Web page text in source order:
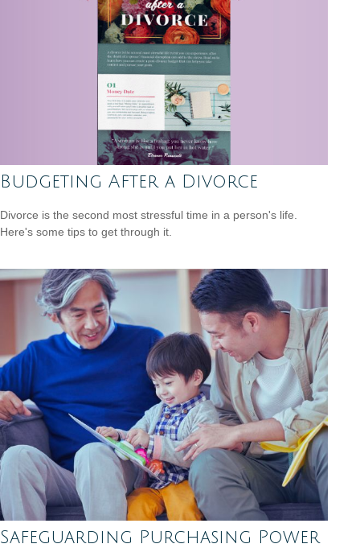
Budgeting After a Divorce
Divorce is the second most stressful time in a person's life.
Here's some tips to get through it.
Safeguarding Purchasing Power